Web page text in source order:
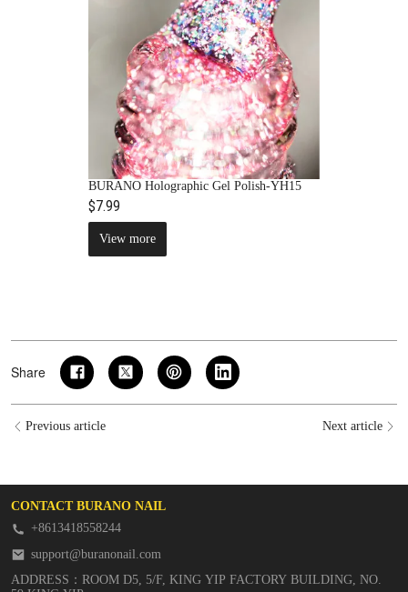
BURANO Holographic Gel Polish-YH15
$7.99
View more
Share
Previous article Next article
CONTACT BURANO NAIL
+8613418558244
support@buranonail.com
ADDRESS：ROOM D5, 5/F, KING YIP FACTORY BUILDING, NO.